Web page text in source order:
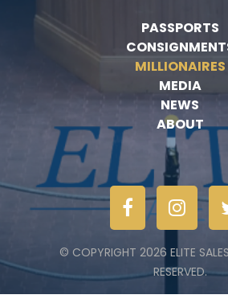
PASSPORTS
MILLIONAIRES
MEDIA
NEWS
ABOUT
© COPYRIGHT 2026 ELITE
RESERVED.